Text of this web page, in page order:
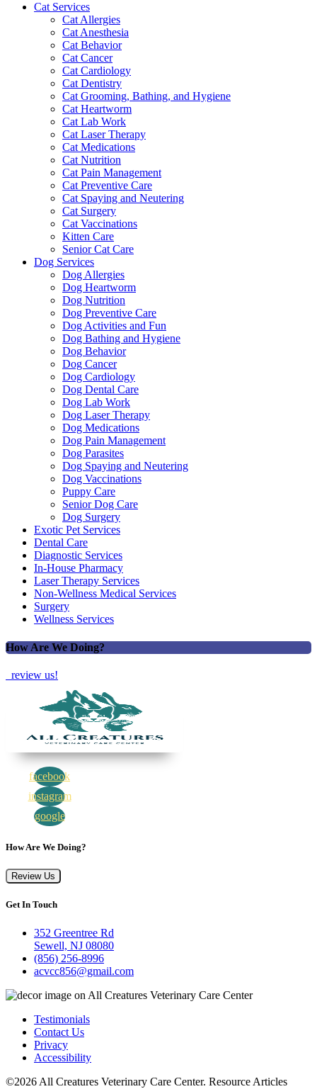
Cat Services
Cat Allergies
Cat Anesthesia
Cat Behavior
Cat Cancer
Cat Cardiology
Cat Dentistry
Cat Grooming, Bathing, and Hygiene
Cat Heartworm
Cat Lab Work
Cat Laser Therapy
Cat Medications
Cat Nutrition
Cat Pain Management
Cat Preventive Care
Cat Spaying and Neutering
Cat Surgery
Cat Vaccinations
Kitten Care
Senior Cat Care
Dog Services
Dog Allergies
Dog Heartworm
Dog Nutrition
Dog Preventive Care
Dog Activities and Fun
Dog Bathing and Hygiene
Dog Behavior
Dog Cancer
Dog Cardiology
Dog Dental Care
Dog Lab Work
Dog Laser Therapy
Dog Medications
Dog Pain Management
Dog Parasites
Dog Spaying and Neutering
Dog Vaccinations
Puppy Care
Senior Dog Care
Dog Surgery
Exotic Pet Services
Dental Care
Diagnostic Services
In-House Pharmacy
Laser Therapy Services
Non-Wellness Medical Services
Surgery
Wellness Services
How Are We Doing?
review us!
facebook
instagram
google
How Are We Doing?
Review Us
Get In Touch
352 Greentree Rd
Sewell, NJ 08080
(856) 256-8996
acvcc856@gmail.com
Testimonials
Contact Us
Privacy
Accessibility
©2026 All Creatures Veterinary Care Center. Resource Articles